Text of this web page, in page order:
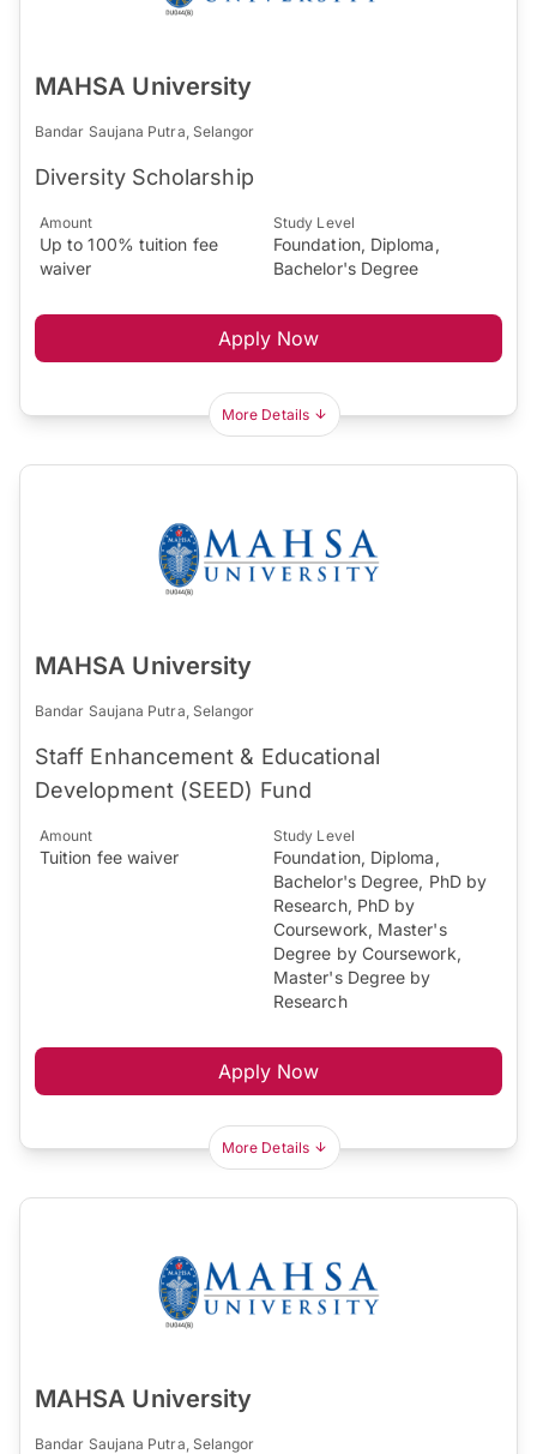
MAHSA University
Bandar Saujana Putra, Selangor
Diversity Scholarship
Amount
Up to 100% tuition fee
waiver
Study Level
Foundation, Diploma,
Bachelor's Degree
Apply Now
More Details
MAHSA University
Bandar Saujana Putra, Selangor
Staff Enhancement & Educational
Development (SEED) Fund
Amount
Tuition fee waiver
Study Level
Foundation, Diploma,
Bachelor's Degree, PhD by
Research, PhD by
Coursework, Master's
Degree by Coursework,
Master's Degree by
Research
Apply Now
More Details
MAHSA University
Bandar Saujana Putra, Selangor